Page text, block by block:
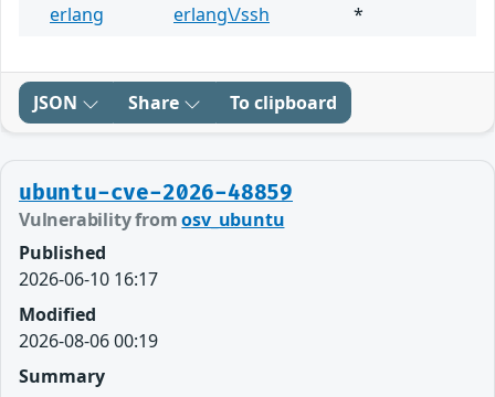
erlang
erlang\/ssh *
JSON Share To clipboard
ubuntu-cve-2026-48859
Vulnerability fromosv_ubuntu
Published
2026-06-10 16:17
Modified
2026-08-06 00:19
Summary